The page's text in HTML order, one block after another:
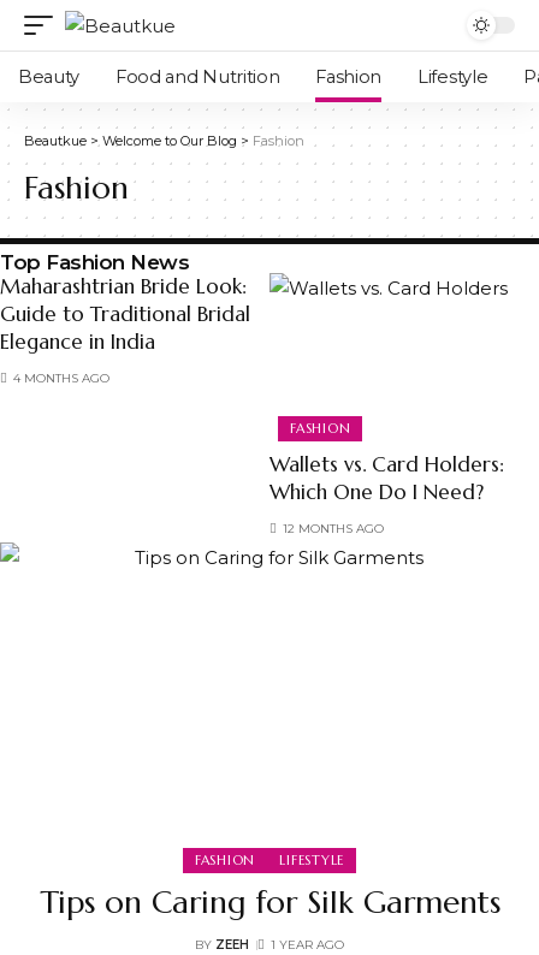
Beauty Food and Nutrition Fashion Lifestyle
Beautkue >Welcome to Our Blog > Fashion
Fashion
Top Fashion News
Maharashtrian Bride Look:
Guide to Traditional Bridal
Elegance in India
4 MONTHS AGO
FASHION
Wallets vs. Card Holders:
Which One Do I Need?
12 MONTHS AGO
FASHION LIFESTYLE
Tips on Caring for Silk Garments
BY ZEEH 1 YEAR AGO